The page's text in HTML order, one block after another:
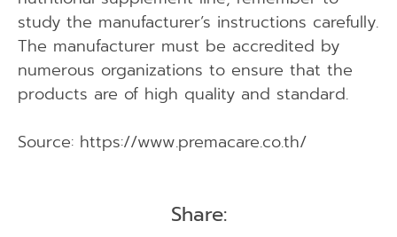
study the manufacturer’s instructions carefully.
The manufacturer must be accredited by
numerous organizations to ensure that the
products are of high quality and standard.
Source: https://www.premacare.co.th/
Share: